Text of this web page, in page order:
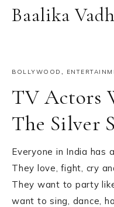
Baalika
BOLLYWOOD ,
TV Actors
The Silver
Everyone in India has
They love, fight, cry
They want to party
want to sing, dance,